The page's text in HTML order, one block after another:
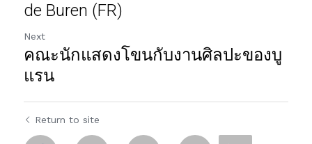
de Buren (FR)
Next
คณะนักแสดงโขนกับงานศิลปะของบู
แรน
Return to site